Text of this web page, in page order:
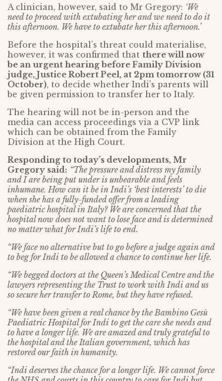
A clinician, however, said to Mr Gregory: ‘We
need to proceed with extubating her and we need to do it
this afternoon. We have to extubate her this afternoon.’
Before the hospital’s threat could materialise,
however, it was confirmed that there will now
be an urgent hearing before Family Division
judge, Justice Robert Peel, at 2pm tomorrow (31
October), to decide whether Indi’s parents will
be given permission to transfer her to Italy.
The hearing will not be in-person and the
media can access proceedings via a CVP link
which can be obtained from the Family
Division at the High Court.
Responding to today’s developments, Mr
Gregory said: “The pressure and distress my family
and I are being put under is unbearable and feels
inhumane. How can it be in Indi’s ‘best interests’ to die
when she has a fully-funded offer from a leading
paediatric hospital in Italy? We are concerned that the
hospital now does not want to lose face and is determined
no matter what for Indi’s life to end.
“We face no alternative but to go before a judge again and
to beg for Indi to be allowed a chance to continue her life.
“We begged doctors at the Queen’s Medical Centre and the
lawyers representing the Trust to work with Indi and us
so secure her transfer to Rome, but they have refused.
“We have been given a real chance by the Bambino Gesù
Paediatric Hospital for Indi to get the care she needs and
to have a longer life. We are amazed and truly grateful to
the hospital and the Italian government, which has
restored our faith in humanity.
“Indi deserves the chance for a longer life. We cannot force